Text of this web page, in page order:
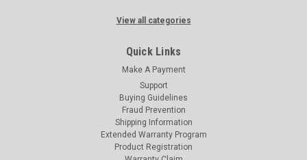
View all categories
Quick Links
Make A Payment
Support
Buying Guidelines
Fraud Prevention
Shipping Information
Extended Warranty Program
Product Registration